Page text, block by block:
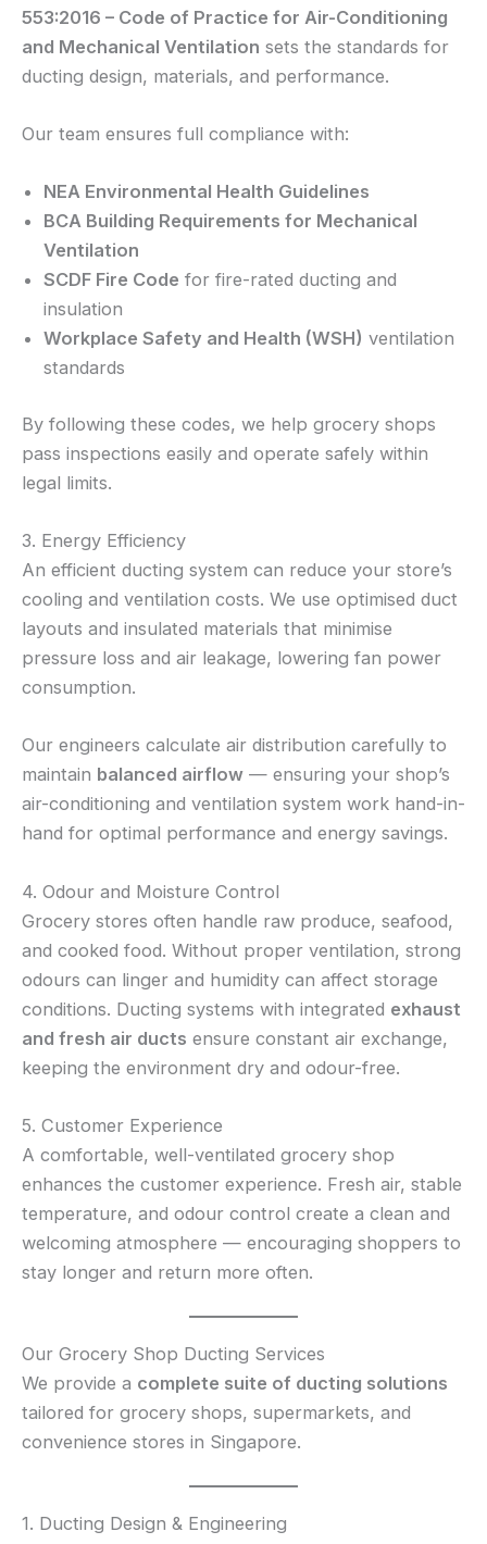
553:2016 – Code of Practice for Air-Conditioning
and Mechanical Ventilation sets the standards for
ducting design, materials, and performance.
Our team ensures full compliance with:
NEA Environmental Health Guidelines
BCA Building Requirements for Mechanical
Ventilation
SCDF Fire Code for fire-rated ducting and
insulation
Workplace Safety and Health (WSH) ventilation
standards
By following these codes, we help grocery shops
pass inspections easily and operate safely within
legal limits.
3. Energy Efficiency
An efficient ducting system can reduce your store’s
cooling and ventilation costs. We use optimised duct
layouts and insulated materials that minimise
pressure loss and air leakage, lowering fan power
consumption.
Our engineers calculate air distribution carefully to
maintain balanced airflow — ensuring your shop’s
air-conditioning and ventilation system work hand-in-
hand for optimal performance and energy savings.
4. Odour and Moisture Control
Grocery stores often handle raw produce, seafood,
and cooked food. Without proper ventilation, strong
odours can linger and humidity can affect storage
conditions. Ducting systems with integrated exhaust
and fresh air ducts ensure constant air exchange,
keeping the environment dry and odour-free.
5. Customer Experience
A comfortable, well-ventilated grocery shop
enhances the customer experience. Fresh air, stable
temperature, and odour control create a clean and
welcoming atmosphere — encouraging shoppers to
stay longer and return more often.
Our Grocery Shop Ducting Services
We provide a complete suite of ducting solutions
tailored for grocery shops, supermarkets, and
convenience stores in Singapore.
1. Ducting Design & Engineering